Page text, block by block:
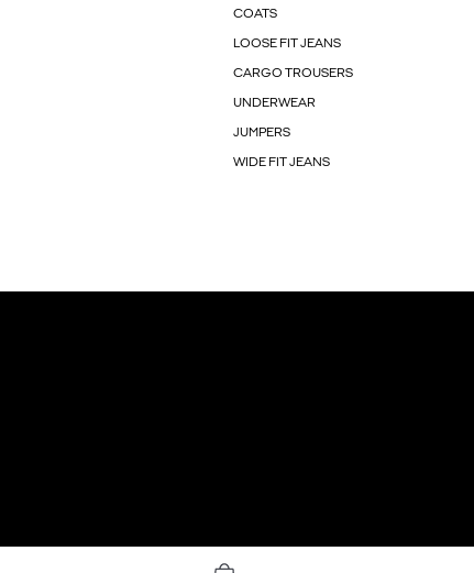
COATS
LOOSE FIT JEANS
CARGO TROUSERS
UNDERWEAR
JUMPERS
WIDE FIT JEANS